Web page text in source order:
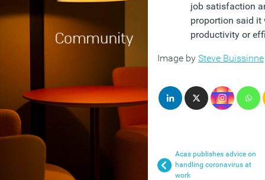
job satisfaction
proportion said it
productivity or
Image by Steve Buissinne
Acas publishes advice on
handling coronavirus at
work